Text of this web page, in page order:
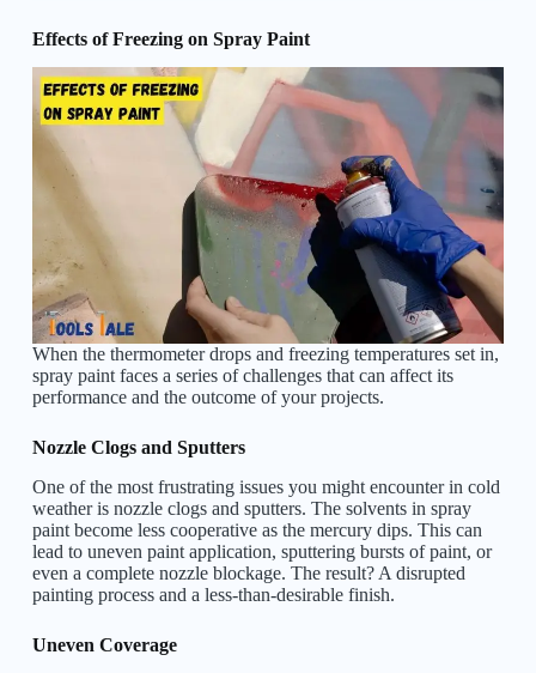
Effects of Freezing on Spray Paint
When the thermometer drops and freezing temperatures set in,
spray paint faces a series of challenges that can affect its
performance and the outcome of your projects.
Nozzle Clogs and Sputters
One of the most frustrating issues you might encounter in cold
weather is nozzle clogs and sputters. The solvents in spray
paint become less cooperative as the mercury dips. This can
lead to uneven paint application, sputtering bursts of paint, or
even a complete nozzle blockage. The result? A disrupted
painting process and a less-than-desirable finish.
Uneven Coverage